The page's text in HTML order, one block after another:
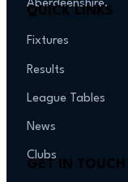
Aberdeenshire.
QUICK LINKS
Fixtures
Results
League Tables
News
Clubs
GET IN TOUCH